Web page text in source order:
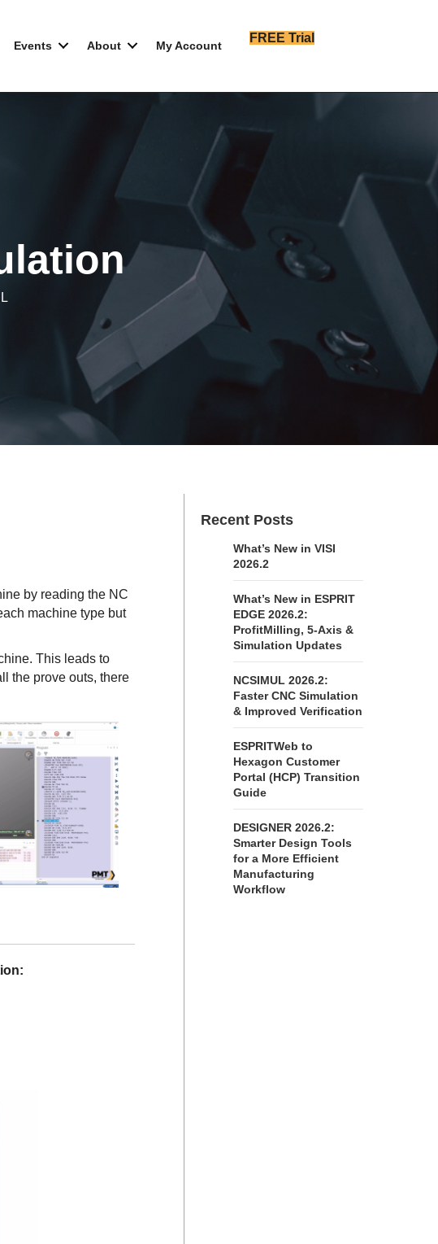
Events About My Account
FREE Trial
by reading the NC
machine type but
This leads to
the prove outs, there
Recent Posts
What’s New in VISI
2026.2
What’s New in ESPRIT
EDGE 2026.2:
ProfitMilling, 5-Axis &
Simulation Updates
NCSIMUL 2026.2:
Faster CNC Simulation
& Improved Verification
ESPRITWeb to
Hexagon Customer
Portal (HCP) Transition
Guide
DESIGNER 2026.2:
Smarter Design Tools
for a More Efficient
Manufacturing
Workflow